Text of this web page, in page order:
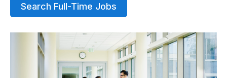
Search Full-Time Jobs